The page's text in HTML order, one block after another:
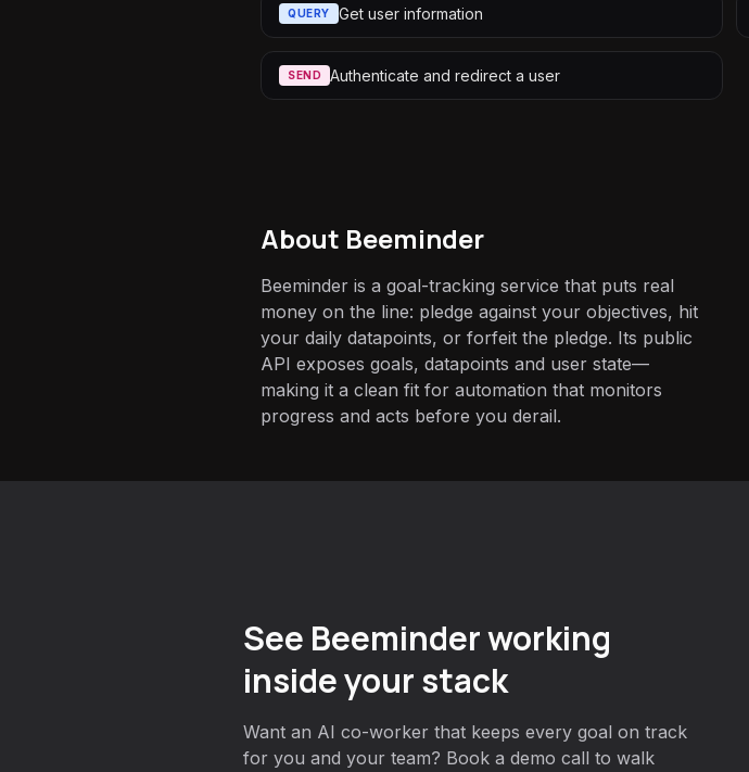
QUERY Get user information
SEND Authenticate and redirect a user
About Beeminder
Beeminder is a goal-tracking service that puts real
money on the line: pledge against your objectives, hit
your daily datapoints, or forfeit the pledge. Its public
API exposes goals, datapoints and user state—
making it a clean fit for automation that monitors
progress and acts before you derail.
See Beeminder working
inside your stack
Want an AI co-worker that keeps every goal on track
for you and your team? Book a demo call to walk